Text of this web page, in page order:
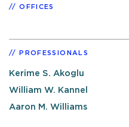
OFFICES
PROFESSIONALS
Kerime S. Akoglu
William W. Kannel
Aaron M. Williams